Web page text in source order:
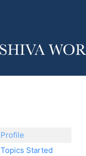
Profile
Topics Started